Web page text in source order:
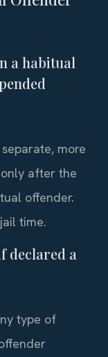
a habitual
more
after the
offender.
time.
declared a
type of